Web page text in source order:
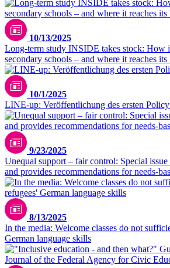
10/13/2025
Long-term study INSIDE takes stock: How
secondary schools – and where it reaches
10/1/2025
LINE-up: Veröffentlichung des ersten
9/23/2025
Unequal support – fair control: Special
and provides recommendations for needs-
8/13/2025
In the media: Welcome classes do not
German language skills